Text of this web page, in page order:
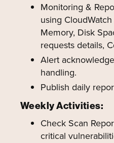
Monitoring &
using
Memory, Disk
requests details,
Alert
handling.
Publish daily
Weekly Activities:
Check Scan
critical